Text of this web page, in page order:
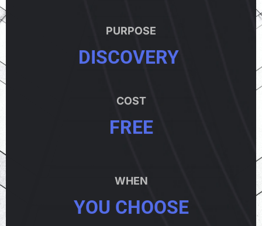
PURPOSE
DISCOVERY
COST
FREE
WHEN
YOU CHOOSE